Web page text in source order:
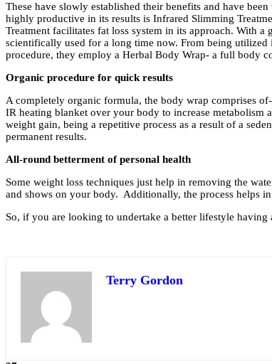
These have slowly established their benefits and have
highly productive in its results is Infrared Slimming
Treatment facilitates fat loss system in its approach. With
scientifically used for a long time now. From being
procedure, they employ a Herbal Body Wrap- a full body
Organic procedure for quick results
A completely organic formula, the body wrap comprises
IR heating blanket over your body to increase metabolism
weight gain, being a repetitive process as a result of a
permanent results.
All-round betterment of personal health
Some weight loss techniques just help in removing the
and shows on your body. Additionally, the process helps
So, if you are looking to undertake a better lifestyle having
Terry Gordon